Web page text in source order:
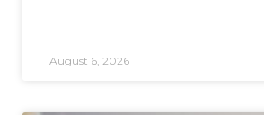
August 6, 2026